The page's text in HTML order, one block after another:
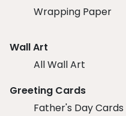
Wrapping Paper
Wall Art
All Wall Art
Greeting Cards
Father's Day Cards